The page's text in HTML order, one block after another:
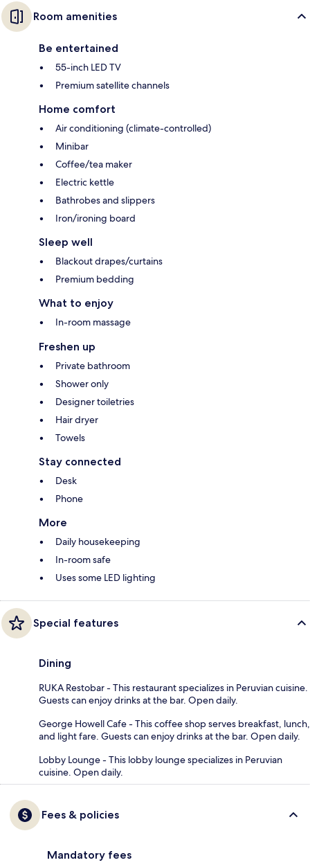
Room amenities
Be entertained
55-inch LED TV
Premium satellite channels
Home comfort
Air conditioning (climate-controlled)
Minibar
Coffee/tea maker
Electric kettle
Bathrobes and slippers
Iron/ironing board
Sleep well
Blackout drapes/curtains
Premium bedding
What to enjoy
In-room massage
Freshen up
Private bathroom
Shower only
Designer toiletries
Hair dryer
Towels
Stay connected
Desk
Phone
More
Daily housekeeping
In-room safe
Uses some LED lighting
Special features
Dining
RUKA Restobar - This restaurant specializes in Peruvian cuisine.
Guests can enjoy drinks at the bar. Open daily.
George Howell Cafe - This coffee shop serves breakfast, lunch,
and light fare. Guests can enjoy drinks at the bar. Open daily.
Lobby Lounge - This lobby lounge specializes in Peruvian
cuisine. Open daily.
Fees & policies
Mandatory fees